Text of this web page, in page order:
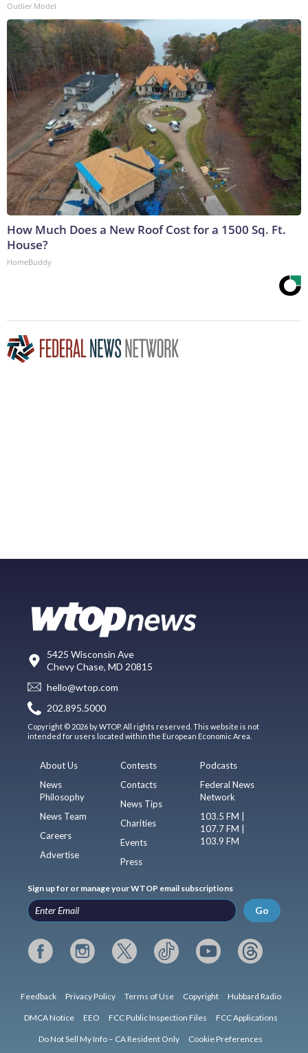
Outlier Model
How Much Does a New Roof Cost for a 1500 Sq. Ft.
House?
HomeBuddy
5425 Wisconsin Ave
Chevy Chase, MD 20815
hello@wtop.com
202.895.5000
Copyright © 2026 by WTOP. All rights reserved. This website is not
intended for users located within the European Economic Area.
About Us
News
Philosophy
News Team
Careers
Advertise
Contests
Contacts
News Tips
Charities
Events
Press
Podcasts
Federal News
Network
103.5 FM |
107.7 FM |
103.9 FM
Sign up for or manage your WTOP email subscriptions
Go
Feedback Privacy Policy Terms of Use Copyright Hubbard Radio
DMCA Notice EEO FCC Public Inspection Files FCC Applications
Do Not Sell My Info – CA Resident Only Cookie Preferences